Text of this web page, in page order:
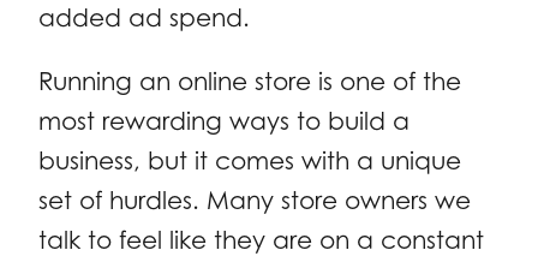
added ad spend.
Running an online store is one of the
most rewarding ways to build a
business, but it comes with a unique
set of hurdles. Many store owners we
talk to feel like they are on a constant